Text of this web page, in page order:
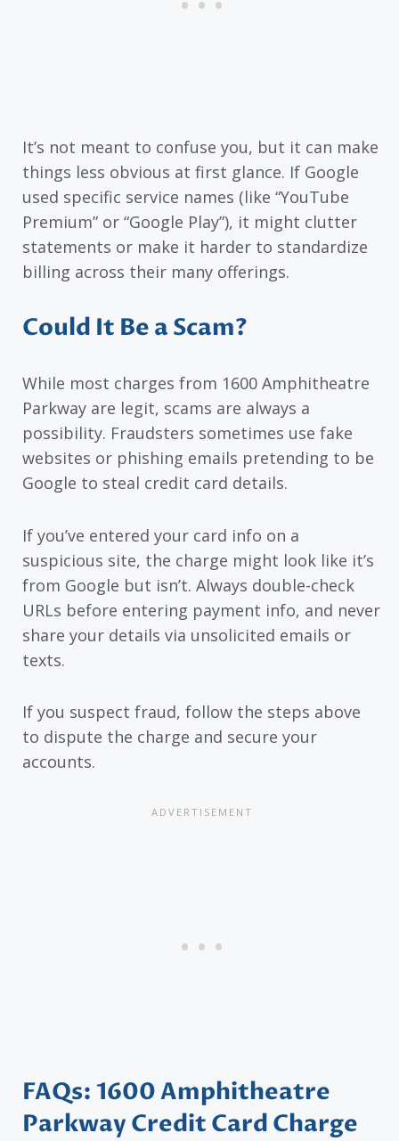
It’s not meant to confuse you, but it can make
things less obvious at first glance. If Google
used specific service names (like “YouTube
Premium” or “Google Play”), it might clutter
statements or make it harder to standardize
billing across their many offerings.
Could It Be a Scam?
While most charges from 1600 Amphitheatre
Parkway are legit, scams are always a
possibility. Fraudsters sometimes use fake
websites or phishing emails pretending to be
Google to steal credit card details.
If you’ve entered your card info on a
suspicious site, the charge might look like it’s
from Google but isn’t. Always double-check
URLs before entering payment info, and never
share your details via unsolicited emails or
texts.
If you suspect fraud, follow the steps above
to dispute the charge and secure your
accounts.
FAQs: 1600 Amphitheatre
Parkway Credit Card Charge